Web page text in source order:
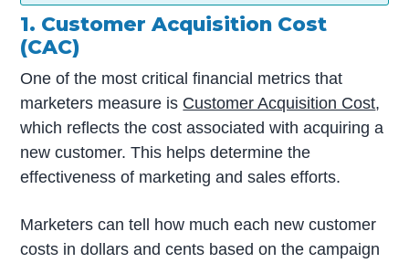
1. Customer Acquisition Cost
(CAC)
One of the most critical financial metrics that
marketers measure is Customer Acquisition Cost,
which reflects the cost associated with acquiring a
new customer. This helps determine the
effectiveness of marketing and sales efforts.
Marketers can tell how much each new customer
costs in dollars and cents based on the campaign